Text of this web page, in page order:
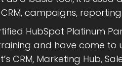
campaigns,
HubSpot Platinum
and have come to
CRM, Marketing Hub,